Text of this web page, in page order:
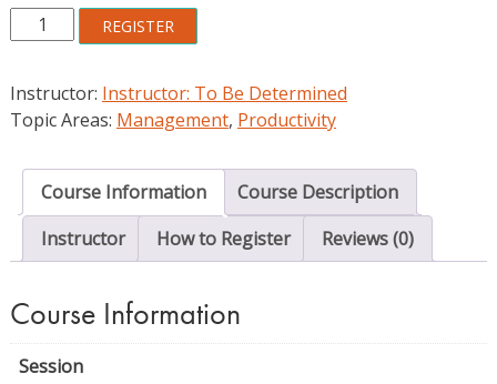
Introduction
to
Management
Systems
Libraries
quantity
REGISTER
Instructor: Instructor: To Be Determined
Topic Areas: Management, Productivity
Course Information
Course Description
Instructor
How to Register Reviews (0)
Course Information
Session